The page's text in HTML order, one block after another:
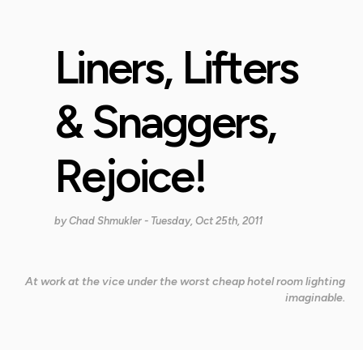
Liners, Lifters
& Snaggers,
Rejoice!
byChad Shmukler - Tuesday, Oct 25th, 2011
At work at the vice under the worst cheap hotel room lighting
imaginable.